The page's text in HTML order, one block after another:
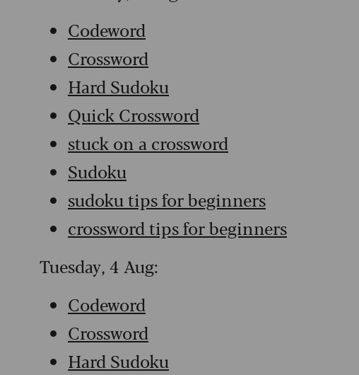
Codeword
Crossword
Hard Sudoku
Quick Crossword
stuck on a crossword
Sudoku
sudoku tips for beginners
crossword tips for beginners
Tuesday, 4 Aug:
Codeword
Crossword
Hard Sudoku